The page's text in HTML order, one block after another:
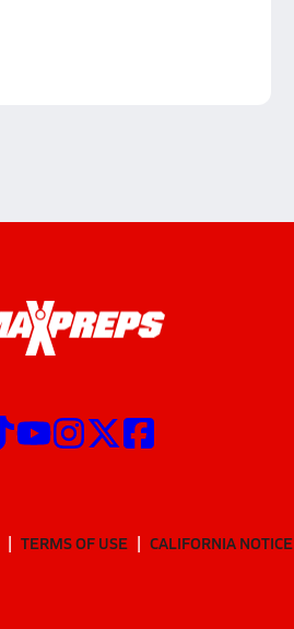
TERMS OF USE CALIFORNIA NOTICE